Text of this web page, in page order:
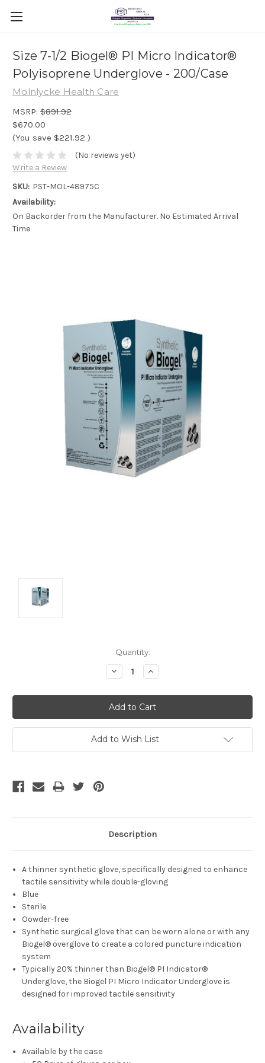
Size 7-1/2 Biogel® PI Micro Indicator®
Polyisoprene Underglove - 200/Case
Molnlycke Health Care
MSRP: $891.92
$670.00
(You save $221.92 )
(No reviews yet)
Write a Review
SKU: PST-MOL-48975C
Availability:
On Backorder from the Manufacturer. No Estimated Arrival
Time
Quantity:
Decrease
Quantity:
Increase
Quantity:
Add to Wish List
Description
A thinner synthetic glove, specifically designed to enhance
tactile sensitivity while double-gloving
Blue
Sterile
Oowder-free
Synthetic surgical glove that can be worn alone or with any
Biogel® overglove to create a colored puncture indication
system
Typically 20% thinner than Biogel® PI Indicator®
Underglove, the Biogel PI Micro Indicator Underglove is
designed for improved tactile sensitivity
Availability
Available by the case